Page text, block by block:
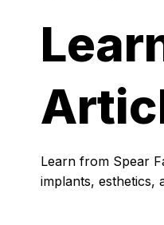
Learn from Spear
implants,